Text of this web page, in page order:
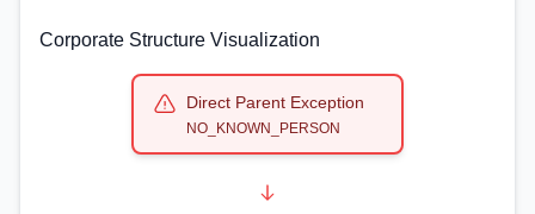
Corporate Structure Visualization
Direct Parent Exception
NO_KNOWN_PERSON